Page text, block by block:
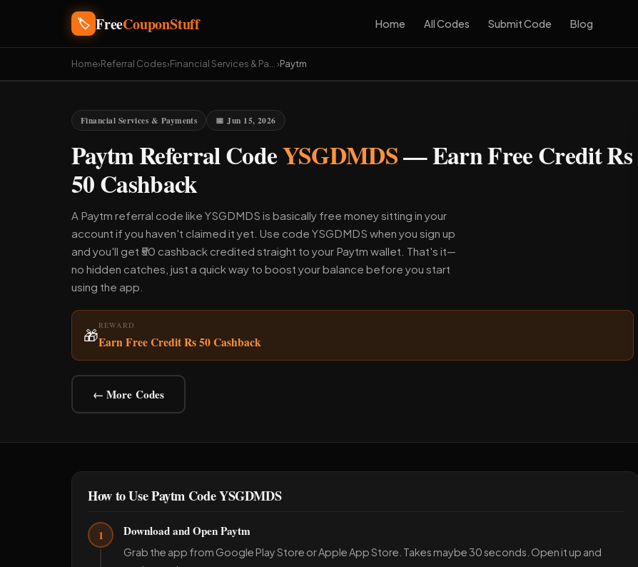
🏷️ FreeCouponStuff Home All Codes Submit Code Blog
Home›Referral Codes› ›Paytm
Financial Services & Payments 📅 Jun 15, 2026
Paytm Referral CodeYSGDMDS— Earn Free Credit Rs
50 Cashback
A Paytm referral code like YSGDMDS is basically free money sitting in your
account if you haven't claimed it yet. Use code YSGDMDS when you sign up
and you'll get ₹50 cashback credited straight to your Paytm wallet. That's it—
no hidden catches, just a quick way to boost your balance before you start
using the app.
🎁
REWARD
Earn Free Credit Rs 50 Cashback
← More Codes
How to Use Paytm Code YSGDMDS
1 Download and Open Paytm
Grab the app from Google Play Store or Apple App Store. Takes maybe 30 seconds. Open it up and